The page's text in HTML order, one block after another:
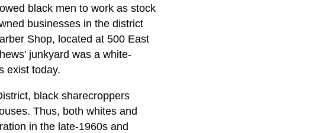
black men to work as stock
businesses in the district
Shop, located at 500 East
junkyard was a white-
exist today.
black sharecroppers
Thus, both whites and
in the late-1960s and